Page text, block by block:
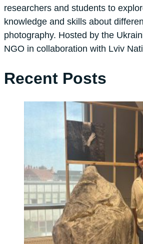
researchers and students to
knowledge and skills about
photography. Hosted by the
NGO in collaboration with Lviv
Recent Posts